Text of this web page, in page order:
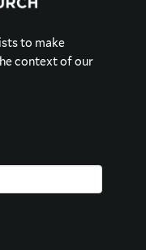
to make
context of our